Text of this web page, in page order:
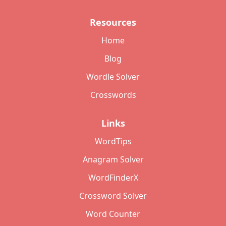
Resources
Home
Blog
Wordle Solver
Crosswords
Links
WordTips
Anagram Solver
WordFinderX
Crossword Solver
Word Counter